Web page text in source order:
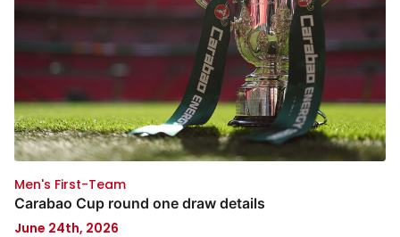
Men's First-Team
Carabao Cup round one draw details
June 24th, 2026